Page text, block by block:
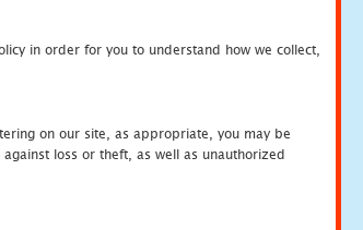
in order for you to understand how we collect,
on our site, as appropriate, you may be
loss or theft, as well as unauthorized